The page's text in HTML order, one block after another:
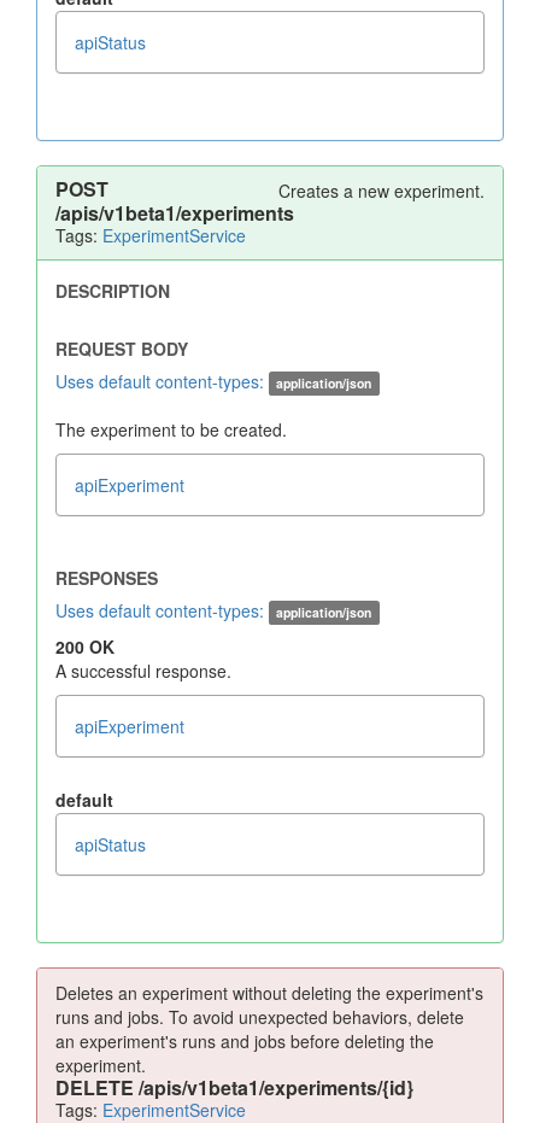
apiStatus
Creates a new experiment.
POST
/apis/v1beta1/experiments
Tags: ExperimentService
Uses default content-types: application/json
The experiment to be created.
apiExperiment
Uses default content-types: application/json
200 OK
A successful response.
apiExperiment
default
apiStatus
Deletes an experiment without deleting the experiment's
runs and jobs. To avoid unexpected behaviors, delete
an experiment's runs and jobs before deleting the
experiment.
DELETE /apis/v1beta1/experiments/{id}
Tags: ExperimentService